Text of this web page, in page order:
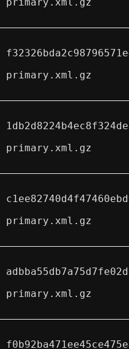
primary.xml.gz
primary.xml.gz
primary.xml.gz
primary.xml.gz